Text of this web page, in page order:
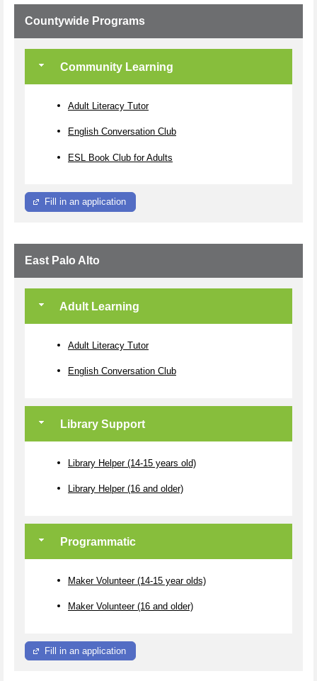
Countywide Programs
Community Learning
Adult Literacy Tutor
English Conversation Club
ESL Book Club for Adults
Fill in an application
East Palo Alto
Adult Learning
Adult Literacy Tutor
English Conversation Club
Library Support
Library Helper (14-15 years old)
Library Helper (16 and older)
Programmatic
Maker Volunteer (14-15 year olds)
Maker Volunteer (16 and older)
Fill in an application